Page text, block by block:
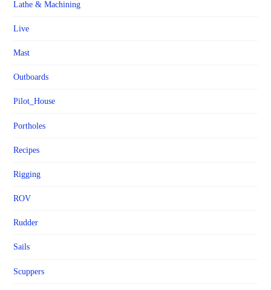
Lathe & Machining
Live
Mast
Outboards
Pilot_House
Portholes
Recipes
Rigging
ROV
Rudder
Sails
Scuppers